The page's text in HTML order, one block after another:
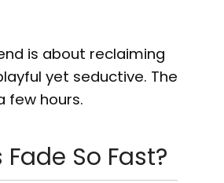
is about reclaiming
yet seductive. The
few hours.
So Fast?